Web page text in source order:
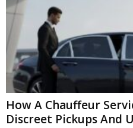
How A Chauffeur
Discreet Pickups And